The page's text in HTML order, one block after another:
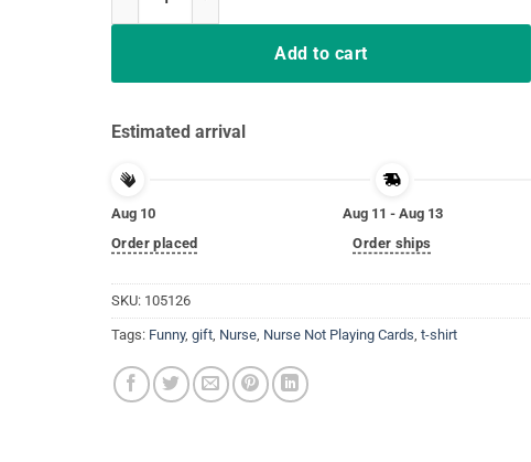
Add to cart
Estimated arrival
Aug 10
Order placed
Aug 11 - Aug 13
Order ships
SKU: 105126
Tags: Funny, gift Nurse Nurse Not Playing Cards t-shirt